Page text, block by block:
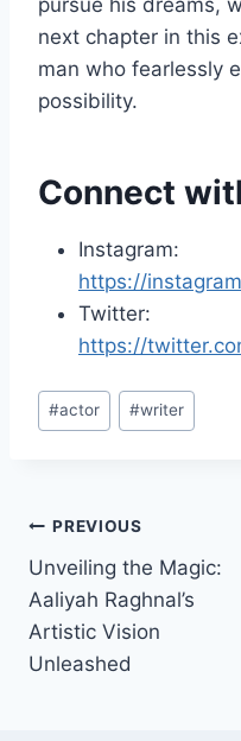
pursue his dreams,
next chapter in this
man who fearlessly
possibility.
Connect
Instagram:
https://
Twitter:
https://
Post
Tags:
#actor #writer
Post
navigation
PREVIOUS
Unveiling the Magic:
Aaliyah Raghnal’s
Artistic Vision
Unleashed